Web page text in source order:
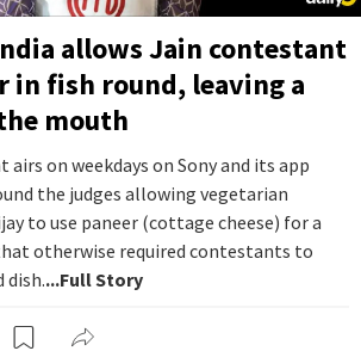
allows Jain contestant
in fish round, leaving a
mouth
airs on weekdays on Sony and its app
the judges allowing vegetarian
to use paneer (cottage cheese) for a
otherwise required contestants to
dish....Full Story